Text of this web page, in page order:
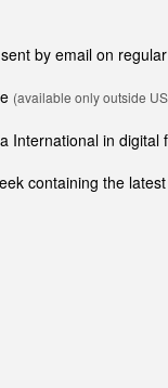
by email on
(available only outside
International in digital
containing the